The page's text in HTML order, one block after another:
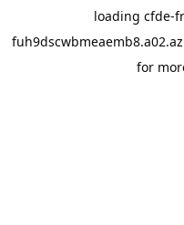
loading cfde-
for